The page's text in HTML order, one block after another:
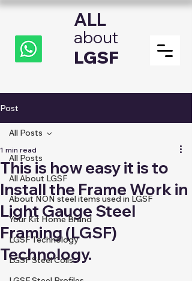
ALL
about
LGSF
Post
All Posts
All About LGSF
About NON steel items used in LGSF
Your Kit Home Brand
LGSF Technology
LGSF Steel Coils
All Posts
This is how easy it is to
Install the Frame Work in
Light Gauge Steel
Framing (LGSF)
Technology.
1 min read